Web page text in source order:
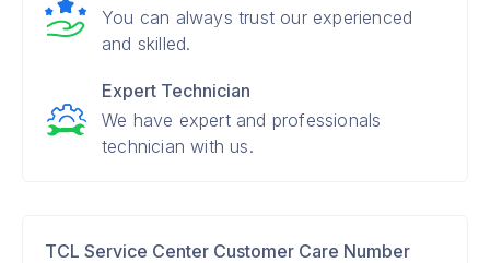
You can always trust our experienced
and skilled.
Expert Technician
We have expert and professionals
technician with us.
TCL Service Center Customer Care Number